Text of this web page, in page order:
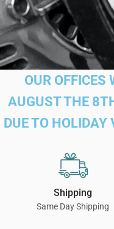
OUR OFFICES
AUGUST THE
DUE TO
Shipping
Same Day Shipping